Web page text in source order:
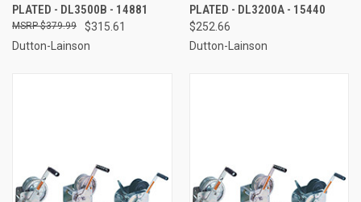
PLATED - DL3500B - 14881
$315.61
$379.99
Dutton-Lainson
PLATED - DL3200A - 15440
$252.66
Dutton-Lainson